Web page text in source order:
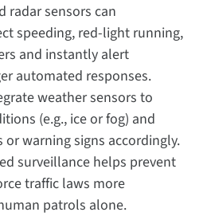
radar sensors can
speeding, red-light running,
and instantly alert
automated responses.
weather sensors to
(e.g., ice or fog) and
warning signs accordingly.
surveillance helps prevent
traffic laws more
patrols alone.